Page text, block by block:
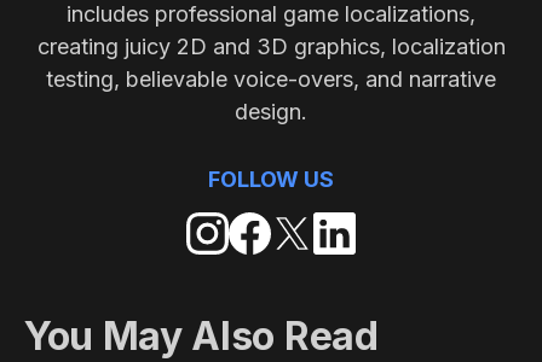
includes professional game localizations,
creating juicy 2D and 3D graphics, localization
testing, believable voice-overs, and narrative
design.
FOLLOW US
You May Also Read